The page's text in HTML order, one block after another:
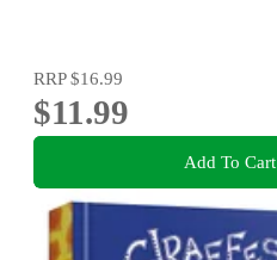
RRP$16.99
$11.99
Add To Cart